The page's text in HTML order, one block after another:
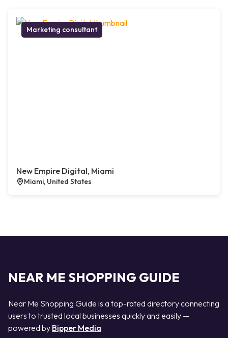
Marketing consultant
New Empire Digital, Miami
Miami, United States
NEAR ME SHOPPING GUIDE
Near Me Shopping Guide is a top-rated directory connecting
users to trusted local businesses quickly and easily —
powered by Bipper Media